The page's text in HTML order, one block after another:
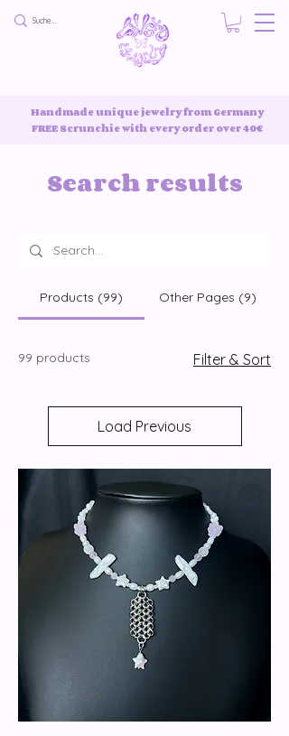
Handmade unique jewelry from Germany
FREE Scrunchie with every order over 40€
Search results
Products (99) Other Pages (9)
99 products Filter & Sort
Load Previous